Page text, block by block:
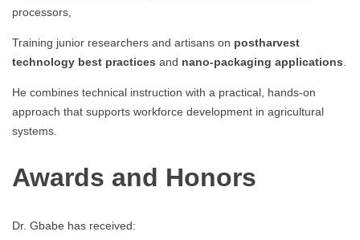
processors,
Training junior researchers and artisans on postharvest
technology best practices and nano-packaging applications
He combines technical instruction with a practical, hands-on
approach that supports workforce development in agricultural
systems.
Awards and Honors
Dr. Gbabe has received: